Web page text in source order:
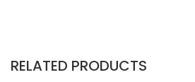
RELATED PRODUCTS